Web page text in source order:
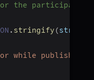
the participants
. stringify (stroke
while